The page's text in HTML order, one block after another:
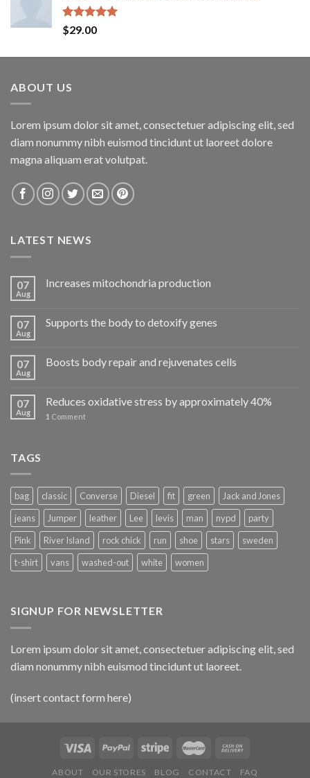
Rated5.00
out of 5
$29.00
ABOUT US
Lorem ipsum dolor sit amet, consectetuer adipiscing elit, sed
diam nonummy nibh euismod tincidunt ut laoreet dolore
magna aliquam erat volutpat.
LATEST NEWS
07
Aug
Increases mitochondria production
07
Aug
Supports the body to detoxify genes
07
Aug
Boosts body repair and rejuvenates cells
07
Aug
Reduces oxidative stress by approximately 40%
1 Comment
TAGS
bag classic Converse Diesel fit green
Jack and Jones
jeans
Jumper leather Lee levis man nypd
party
Pink
River Island rock chick run shoe stars
sweden
t-shirt
vans washed-out white women
SIGNUP FOR NEWSLETTER
Lorem ipsum dolor sit amet, consectetuer adipiscing elit, sed
diam nonummy nibh euismod tincidunt ut laoreet.
(insert contact form here)
ABOUT OUR STORES BLOG CONTACT FAQ